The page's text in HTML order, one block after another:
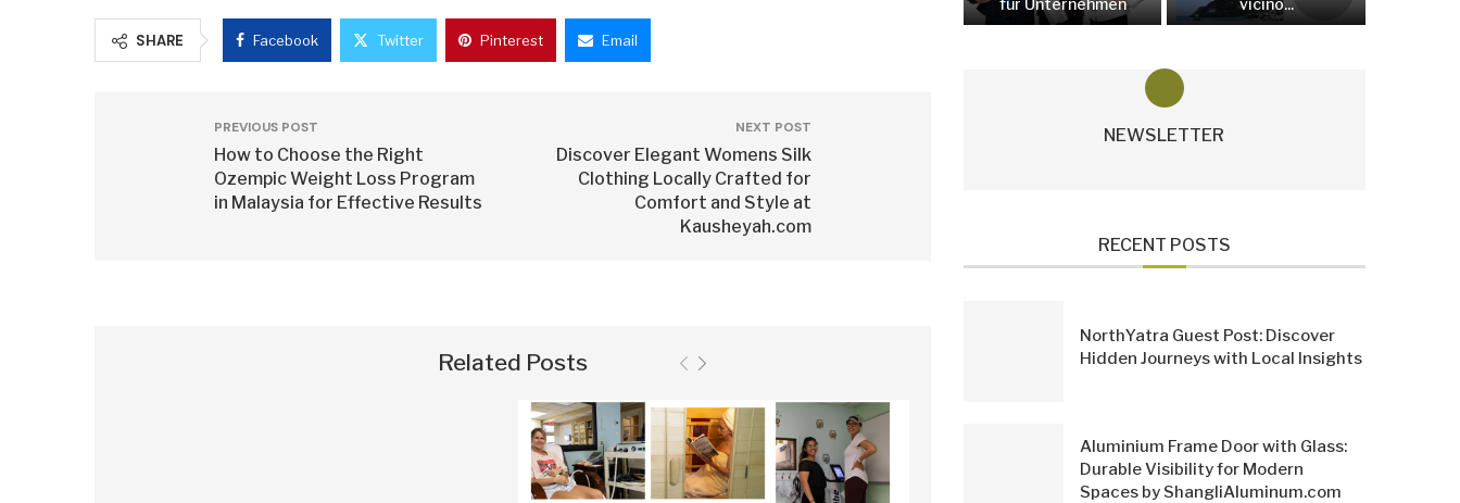
SHARE Facebook Twitter Pinterest Email
PREVIOUS POST
How to Choose the Right
Ozempic Weight Loss Program
in Malaysia for Effective Results
NEXT POST
Discover Elegant Womens Silk
Clothing Locally Crafted for
Comfort and Style at
Kausheyah.com
Related Posts
für Unternehmen
vicino...
NEWSLETTER
RECENT POSTS
NorthYatra Guest Post: Discover
Hidden Journeys with Local Insights
Aluminium Frame Door with Glass:
Durable Visibility for Modern
Spaces by ShangliAluminum.com